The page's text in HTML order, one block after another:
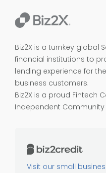
Biz2X is a turnkey global
financial institutions to
lending experience for
business customers.
Biz2X is a proud Fintech
Independent Community
Visit our small